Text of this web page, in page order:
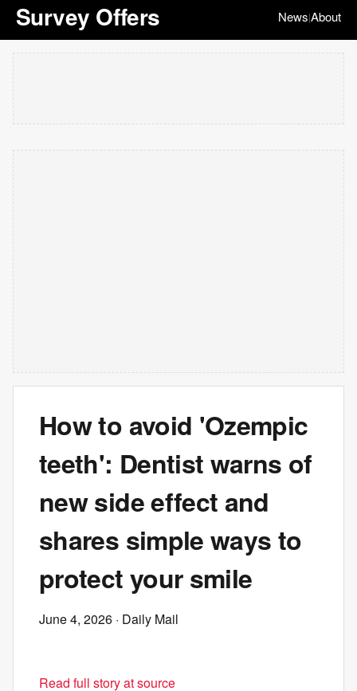
Survey Offers News|About
How to avoid 'Ozempic
teeth': Dentist warns of
new side effect and
shares simple ways to
protect your smile
June 4, 2026 · Daily Mail
Read full story at source